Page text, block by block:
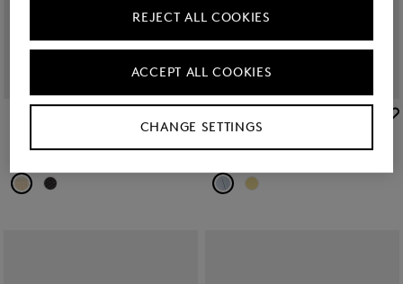
Sorrento platform sandals in Beige
€ 245.00 € 325.00
Sale
Slides Belize in Light blue
€ 56.00 € 75.00
CHANGE SETTINGS
REJECT ALL COOKIES
ACCEPT ALL COOKIES